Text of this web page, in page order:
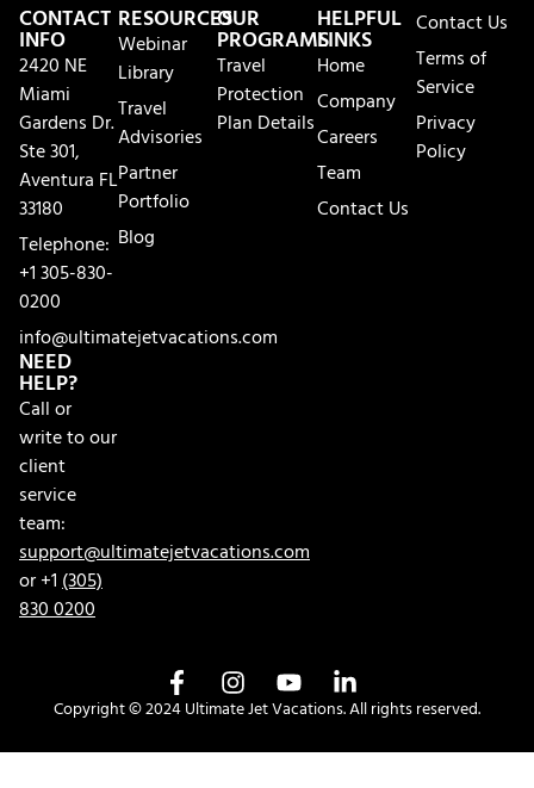
CONTACT
INFO
2420 NE
Miami
Gardens Dr.
Ste 301,
Aventura FL
33180
Telephone:
+1 305-830-
0200
info@ultimatejetvacations.com
NEED
HELP?
Call or
write to our
client
service
team:
support@ultimatejetvacations.com
or +1(305)
830 0200
RESOURCES
Webinar
Library
Travel
Advisories
Partner
Portfolio
Blog
OUR
PROGRAMS
Travel
Protection
Plan Details
HELPFUL
LINKS
Home
Company
Careers
Team
Contact Us
Contact Us
Terms of
Service
Privacy
Policy
Copyright © 2024 Ultimate Jet Vacations. All rights reserved.